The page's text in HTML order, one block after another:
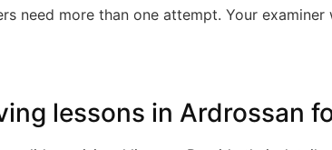
need more than one attempt. Your
lessons in Ardrossan